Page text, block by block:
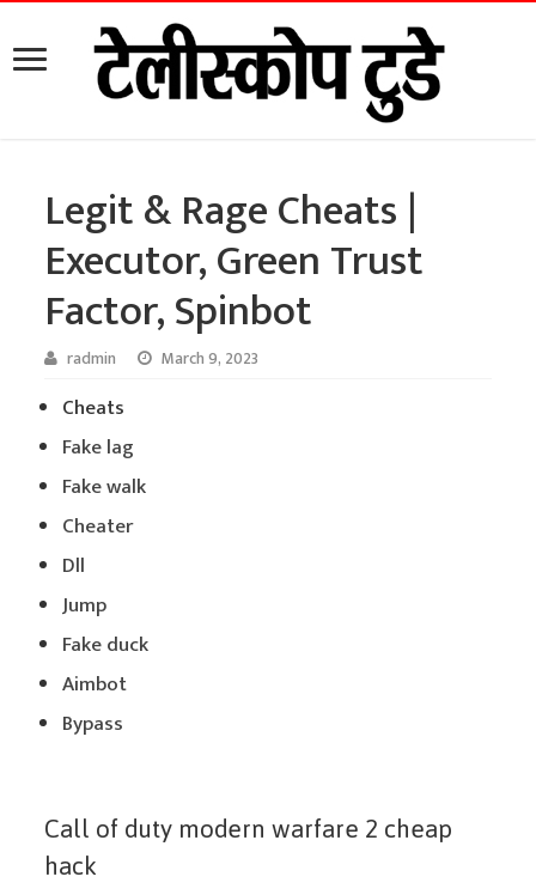
Legit & Rage Cheats |
Executor, Green Trust
Factor, Spinbot
radmin March 9, 2023
Cheats
Fake lag
Fake walk
Cheater
Dll
Jump
Fake duck
Aimbot
Bypass
Call of duty modern warfare 2 cheap
hack